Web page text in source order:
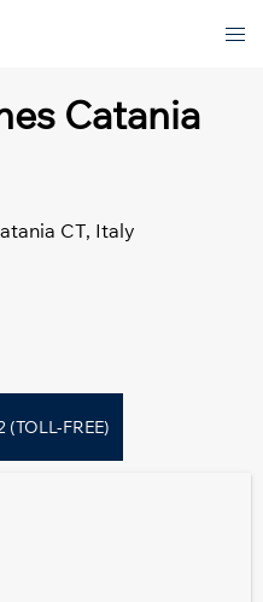
Catania
CT, Italy
FREE)